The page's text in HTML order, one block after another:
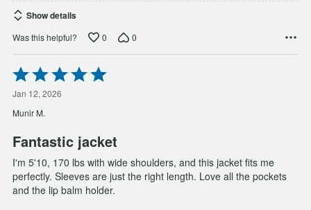
Show details
Was this helpful? 0 0
Rated
5
out
of
5
Jan 12, 2026
Munir M.
Fantastic jacket
I'm 5'10, 170 lbs with wide shoulders, and this jacket fits me
perfectly. Sleeves are just the right length. Love all the pockets
and the lip balm holder.